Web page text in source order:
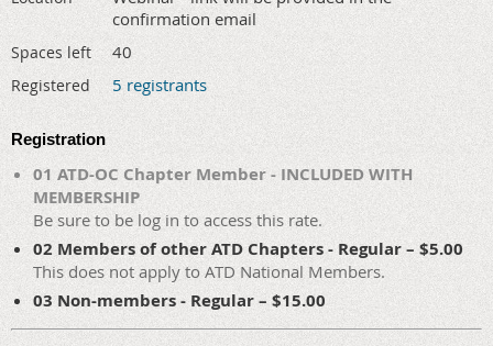
confirmation email
Spaces left 40
Registered 5 registrants
Registration
01 ATD-OC Chapter Member - INCLUDED WITH
MEMBERSHIP
Be sure to be log in to access this rate.
02 Members of other ATD Chapters - Regular – $5.00
This does not apply to ATD National Members.
03 Non-members - Regular – $15.00